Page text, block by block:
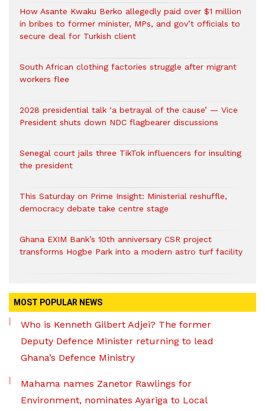
How Asante Kwaku Berko allegedly paid over $1 million
in bribes to former minister, MPs, and gov’t officials to
secure deal for Turkish client
South African clothing factories struggle after migrant
workers flee
2028 presidential talk ‘a betrayal of the cause’ — Vice
President shuts down NDC flagbearer discussions
Senegal court jails three TikTok influencers for insulting
the president
This Saturday on Prime Insight: Ministerial reshuffle,
democracy debate take centre stage
Ghana EXIM Bank’s 10th anniversary CSR project
transforms Hogbe Park into a modern astro turf facility
MOST POPULAR NEWS
Who is Kenneth Gilbert Adjei? The former
Deputy Defence Minister returning to lead
Ghana’s Defence Ministry
Mahama names Zanetor Rawlings for
Environment, nominates Ayariga to Local